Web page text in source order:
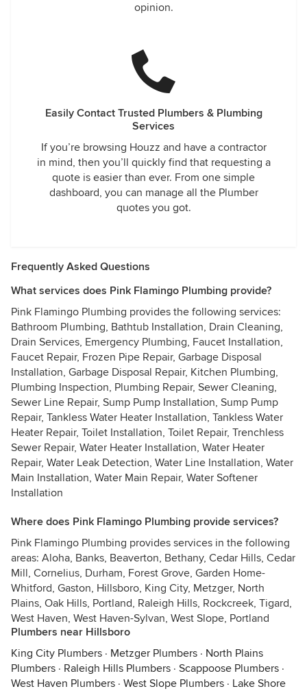
opinion.
Easily Contact Trusted Plumbers & Plumbing
Services
If you’re browsing Houzz and have a contractor
in mind, then you’ll quickly find that requesting a
quote is easier than ever. From one simple
dashboard, you can manage all the Plumber
quotes you got.
Frequently Asked Questions
What services does Pink Flamingo Plumbing provide?
Pink Flamingo Plumbing provides the following services:
Bathroom Plumbing, Bathtub Installation, Drain Cleaning,
Drain Services, Emergency Plumbing, Faucet Installation,
Faucet Repair, Frozen Pipe Repair, Garbage Disposal
Installation, Garbage Disposal Repair, Kitchen Plumbing,
Plumbing Inspection, Plumbing Repair, Sewer Cleaning,
Sewer Line Repair, Sump Pump Installation, Sump Pump
Repair, Tankless Water Heater Installation, Tankless Water
Heater Repair, Toilet Installation, Toilet Repair, Trenchless
Sewer Repair, Water Heater Installation, Water Heater
Repair, Water Leak Detection, Water Line Installation, Water
Main Installation, Water Main Repair, Water Softener
Installation
Where does Pink Flamingo Plumbing provide services?
Pink Flamingo Plumbing provides services in the following
areas: Aloha, Banks, Beaverton, Bethany, Cedar Hills, Cedar
Mill, Cornelius, Durham, Forest Grove, Garden Home-
Whitford, Gaston, Hillsboro, King City, Metzger, North
Plains, Oak Hills, Portland, Raleigh Hills, Rockcreek, Tigard,
West Haven, West Haven-Sylvan, West Slope, Portland
Plumbers near Hillsboro
King City Plumbers · Metzger Plumbers · North Plains
Plumbers · Raleigh Hills Plumbers · Scappoose Plumbers ·
West Haven Plumbers · West Slope Plumbers · Lake Shore